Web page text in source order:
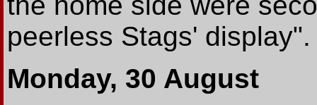
peerless Stags' display".
Monday, 30 August